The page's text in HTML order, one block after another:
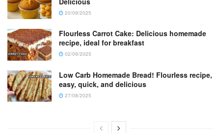
20/09/2025
Flourless Carrot Cake: Delicious homemade
recipe, ideal for breakfast
02/09/2025
Low Carb Homemade Bread! Flourless recipe,
easy, quick, and delicious
27/08/2025